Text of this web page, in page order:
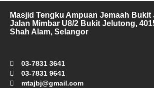
Masjid Tengku Ampuan Jemaah Bukit
Jalan Mimbar U8/2 Bukit Jelutong,
Shah Alam, Selangor
03-7831 3641
03-7831 9641
mtajbj@gmail.com